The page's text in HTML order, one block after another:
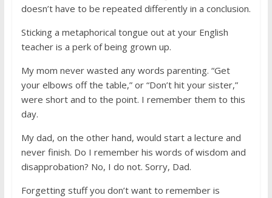
doesn’t have to be repeated differently in a conclusion.
Sticking a metaphorical tongue out at your English
teacher is a perk of being grown up.
My mom never wasted any words parenting. “Get
your elbows off the table,” or “Don’t hit your sister,”
were short and to the point. I remember them to this
day.
My dad, on the other hand, would start a lecture and
never finish. Do I remember his words of wisdom and
disapprobation? No, I do not. Sorry, Dad.
Forgetting stuff you don’t want to remember is